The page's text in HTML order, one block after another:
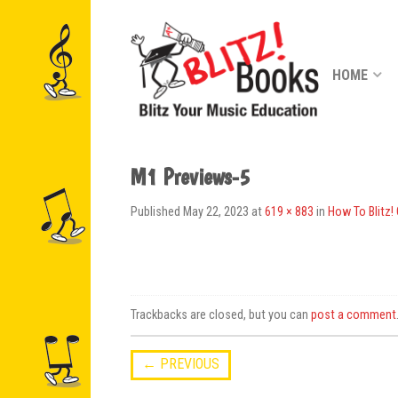
HOME
M1 Previews-5
Published May 22, 2023 at619 × 883 in How To
Trackbacks are closed, but you can post a comment.
← PREVIOUS